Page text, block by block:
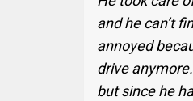
and he can’t
annoyed
drive
but since he